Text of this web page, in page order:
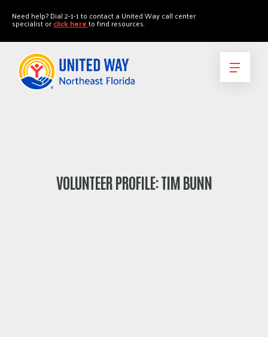
Need help? Dial 2-1-1 to contact a United Way call center
specialist orclick hereto find resources.
VOLUNTEER PROFILE: TIM BUNN